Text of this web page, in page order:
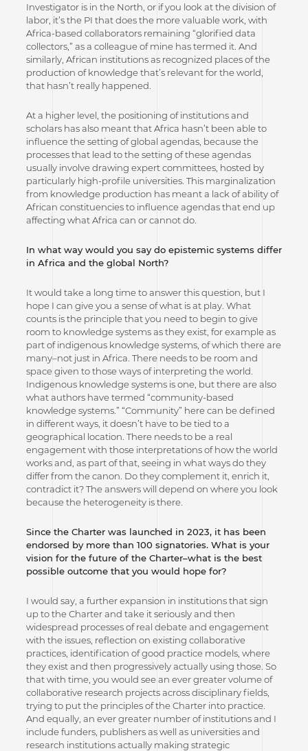
Investigator is in the North, or if you look at the division of
labor, it’s the PI that does the more valuable work, with
Africa-based collaborators remaining “glorified data
collectors,” as a colleague of mine has termed it. And
similarly, African institutions as recognized places of the
production of knowledge that’s relevant for the world,
that hasn’t really happened.
At a higher level, the positioning of institutions and
scholars has also meant that Africa hasn’t been able to
influence the setting of global agendas, because the
processes that lead to the setting of these agendas
usually involve drawing expert committees, hosted by
particularly high-profile universities. This marginalization
from knowledge production has meant a lack of ability of
African constituencies to influence agendas that end up
affecting what Africa can or cannot do.
In what way would you say do epistemic systems differ
in Africa and the global North?
It would take a long time to answer this question, but I
hope I can give you a sense of what is at play. What
counts is the principle that you need to begin to give
room to knowledge systems as they exist, for example as
part of indigenous knowledge systems, of which there are
many–not just in Africa. There needs to be room and
space given to those ways of interpreting the world.
Indigenous knowledge systems is one, but there are also
what authors have termed “community-based
knowledge systems.” “Community” here can be defined
in different ways, it doesn’t have to be tied to a
geographical location. There needs to be a real
engagement with those interpretations of how the world
works and, as part of that, seeing in what ways do they
differ from the canon. Do they complement it, enrich it,
contradict it? The answers will depend on where you look
because the heterogeneity is there.
Since the Charter was launched in 2023, it has been
endorsed by more than 100 signatories. What is your
vision for the future of the Charter–what is the best
possible outcome that you would hope for?
I would say, a further expansion in institutions that sign
up to the Charter and take it seriously and then
widespread processes of real debate and engagement
with the issues, reflection on existing collaborative
practices, identification of good practice models, where
they exist and then progressively actually using those. So
that with time, you would see an ever greater volume of
collaborative research projects across disciplinary fields,
trying to put the principles of the Charter into practice.
And equally, an ever greater number of institutions and I
include funders, publishers as well as universities and
research institutions actually making strategic